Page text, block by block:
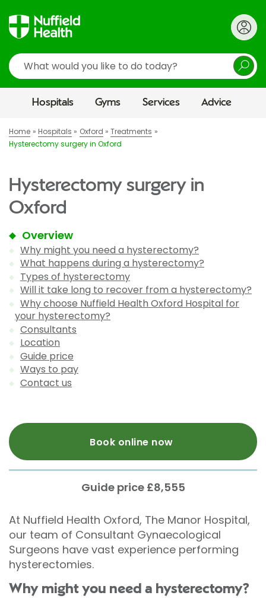
Search
Hospitals Gyms Services Advice
Home Hospitals Oxford
Treatments
Hysterectomy surgery in Oxford
Hysterectomy surgery in
Oxford
Overview
Why might you need a hysterectomy?
What happens during a hysterectomy?
Types of hysterectomy
Will it take long to recover from a hysterectomy?
Why choose Nuffield Health Oxford Hospital for
your hysterectomy?
Consultants
Location
Guide price
Ways to pay
Contact us
Book online now
Guide price £8,555
At Nuffield Health Oxford, The Manor Hospital,
our team of Consultant Gynaecological
Surgeons have vast experience performing
hysterectomies.
Why might you need a hysterectomy?